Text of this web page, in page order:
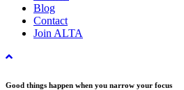
Blog
Contact
Join ALTA
Good things happen when you narrow your focus